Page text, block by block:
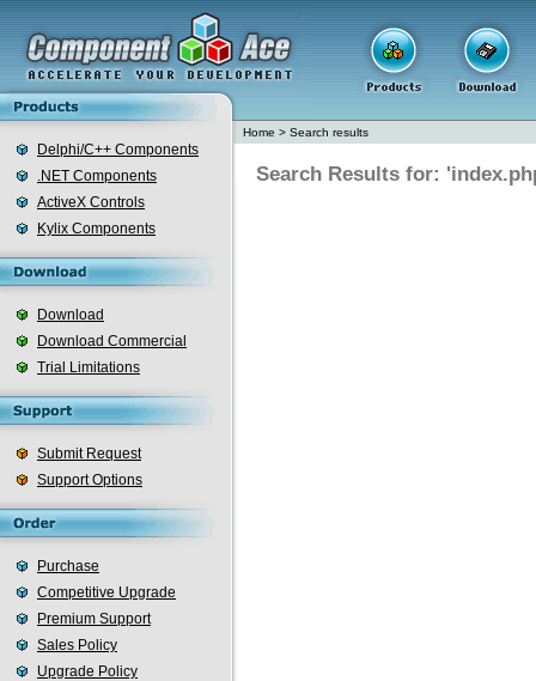
Delphi/C++ Components
.NET Components
ActiveX Controls
Kylix Components
Download
Download Commercial
Trial Limitations
Submit Request
Support Options
Purchase
Competitive Upgrade
Premium Support
Sales Policy
Upgrade Policy
Home > Search results
Search Results for: